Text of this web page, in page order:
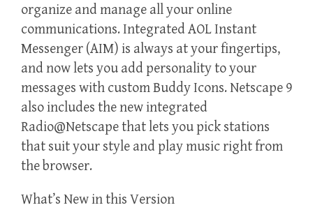
organize and manage all your online
communications. Integrated AOL Instant
Messenger (AIM) is always at your fingertips,
and now lets you add personality to your
messages with custom Buddy Icons. Netscape 9
also includes the new integrated
Radio@Netscape that lets you pick stations
that suit your style and play music right from
the browser.
What’s New in this Version